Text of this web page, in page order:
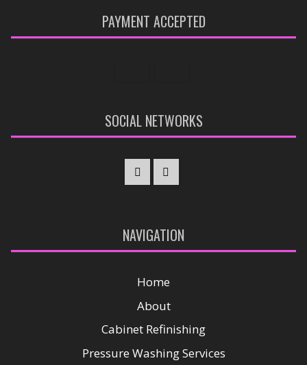
PAYMENT ACCEPTED
SOCIAL NETWORKS
NAVIGATION
Home
About
Cabinet Refinishing
Pressure Washing Services